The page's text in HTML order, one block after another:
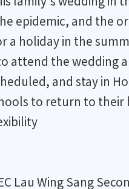
epidemic, and the
a holiday in the
attend the wedding
and stay in
to return to their
Lau Wing Sang